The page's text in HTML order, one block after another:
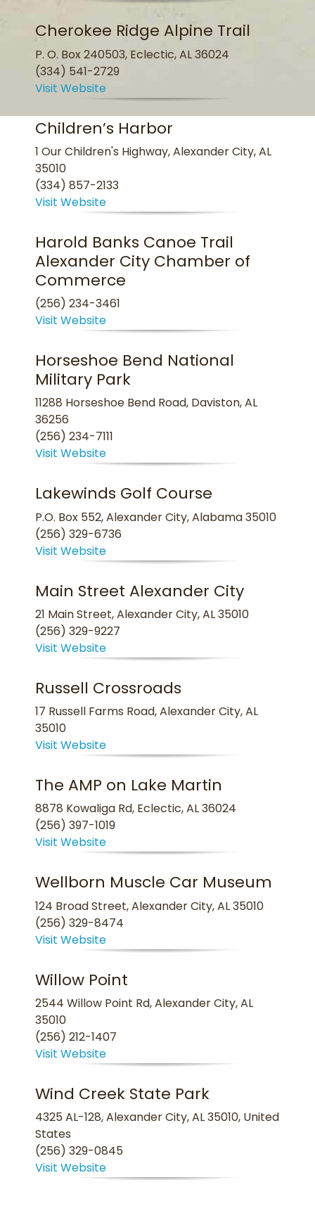
Cherokee Ridge Alpine Trail
P. O. Box 240503, Eclectic, AL 36024
(334) 541-2729
Visit Website
Children’s Harbor
1 Our Children's Highway, Alexander City, AL
35010
(334) 857-2133
Visit Website
Harold Banks Canoe Trail
Alexander City Chamber of
Commerce
(256) 234-3461
Visit Website
Horseshoe Bend National
Military Park
11288 Horseshoe Bend Road, Daviston, AL
36256
(256) 234-7111
Visit Website
Lakewinds Golf Course
P.O. Box 552, Alexander City, Alabama 35010
(256) 329-6736
Visit Website
Main Street Alexander City
21 Main Street, Alexander City, AL 35010
(256) 329-9227
Visit Website
Russell Crossroads
17 Russell Farms Road, Alexander City, AL
35010
Visit Website
The AMP on Lake Martin
8878 Kowaliga Rd, Eclectic, AL 36024
(256) 397-1019
Visit Website
Wellborn Muscle Car Museum
124 Broad Street, Alexander City, AL 35010
(256) 329-8474
Visit Website
Willow Point
2544 Willow Point Rd, Alexander City, AL
35010
(256) 212-1407
Visit Website
Wind Creek State Park
4325 AL-128, Alexander City, AL 35010, United
States
(256) 329-0845
Visit Website